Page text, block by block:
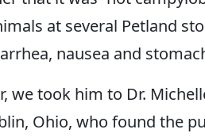
at several Petland
nausea and
we took him to Dr.
Ohio, who found the